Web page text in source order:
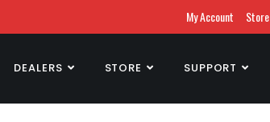
My Account Store
DEALERS STORE SUPPORT